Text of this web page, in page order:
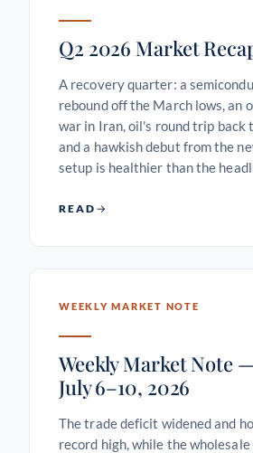
Q2 2026 Market
A recovery quarter: a
rebound off the March lows, an
war in Iran, oil's round trip back
and a hawkish debut from the
setup is healthier than the
READ
WEEKLY MARKET NOTE
Weekly Market Note
July 6–10, 2026
The trade deficit widened and
record high, while the